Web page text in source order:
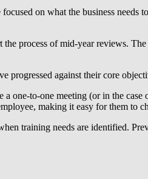
on what the business
process of mid-year reviews.
against their core
one-to-one meeting (or in the
making it easy for them to
training needs are identified.